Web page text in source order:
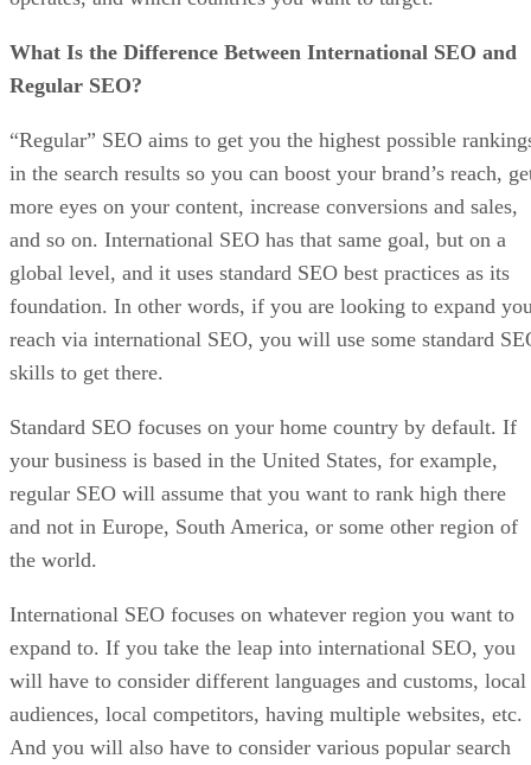
What Is the Difference Between International SEO and
Regular SEO?
“Regular” SEO aims to get you the highest possible
in the search results so you can boost your brand’s reach,
more eyes on your content, increase conversions and sales,
and so on. International SEO has that same goal, but on a
global level, and it uses standard SEO best practices as its
foundation. In other words, if you are looking to expand
reach via international SEO, you will use some standard
skills to get there.
Standard SEO focuses on your home country by default. If
your business is based in the United States, for example,
regular SEO will assume that you want to rank high there
and not in Europe, South America, or some other region of
the world.
International SEO focuses on whatever region you want to
expand to. If you take the leap into international SEO, you
will have to consider different languages and customs, local
audiences, local competitors, having multiple websites, etc.
And you will also have to consider various popular search